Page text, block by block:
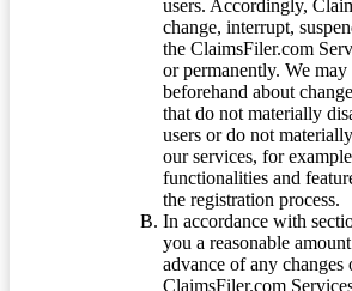
users. Accordingly,
change, interrupt,
the ClaimsFiler.com
or permanently. We
beforehand about
that do not materially
users or do not
our services, for
functionalities and
the registration process.
In accordance with
you a reasonable
advance of any changes
ClaimsFiler.com